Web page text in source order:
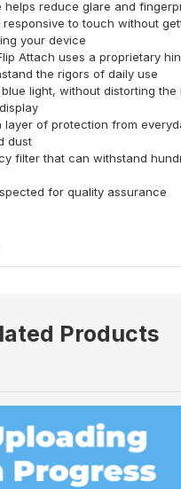
helps reduce glare and
to touch without
your device
Attach uses a proprietary
the rigors of daily use
light, without distorting the
layer of protection from
dust
filter that can withstand
for quality assurance
Products